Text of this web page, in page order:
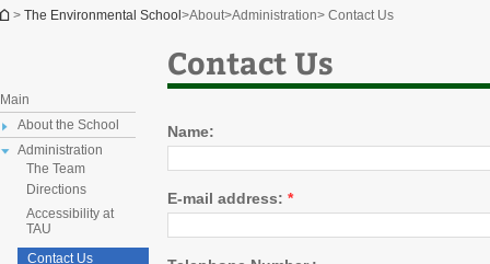
You are here
> The Environmental School >About>Administration> Contact Us
Main
About the School
Administration
The Team
Directions
Accessibility at
TAU
Contact Us
Contact Us
Name:
E-mail address: *